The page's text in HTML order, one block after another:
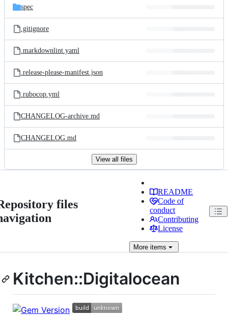
spec
.gitignore
.markdownlint.yaml
.release-please-manifest.json
.rubocop.yml
CHANGELOG-archive.md
CHANGELOG.md
View all files
files
README
Code of
conduct
Contributing
License
More items
Kitchen::Digitalocean